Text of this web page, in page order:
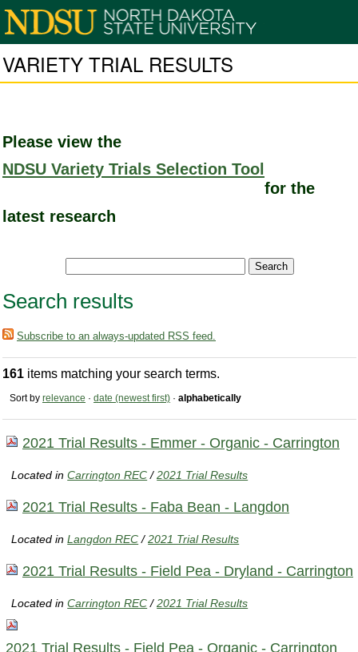
VARIETY TRIAL RESULTS
Please view the
NDSU Variety Trials Selection Tool
for the
latest research
Search results
Subscribe to an always-updated RSS feed.
161 items matching your search terms.
Sort by relevance · date (newest first) · alphabetically
2021 Trial Results - Emmer - Organic - Carrington
Located inCarrington REC /2021 Trial Results
2021 Trial Results - Faba Bean - Langdon
Located inLangdon REC /2021 Trial Results
2021 Trial Results - Field Pea - Dryland - Carrington
Located inCarrington REC /2021 Trial Results
2021 Trial Results - Field Pea - Organic - Carrington